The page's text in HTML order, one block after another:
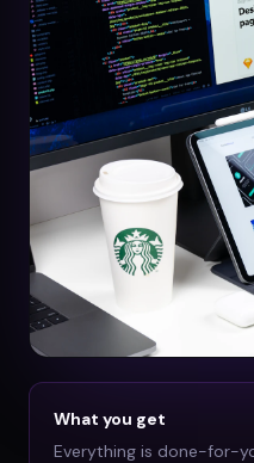
What you get
Everything is done-for-